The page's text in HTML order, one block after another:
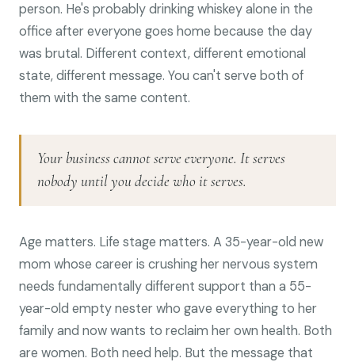
person. He's probably drinking whiskey alone in the
office after everyone goes home because the day
was brutal. Different context, different emotional
state, different message. You can't serve both of
them with the same content.
Your business cannot serve everyone. It serves
nobody until you decide who it serves.
Age matters. Life stage matters. A 35-year-old new
mom whose career is crushing her nervous system
needs fundamentally different support than a 55-
year-old empty nester who gave everything to her
family and now wants to reclaim her own health. Both
are women. Both need help. But the message that